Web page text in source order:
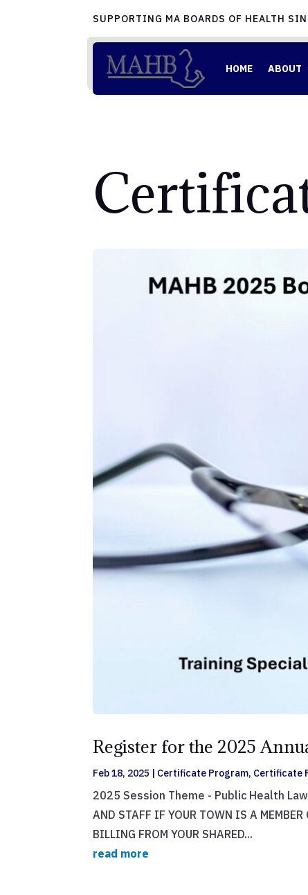
SUPPORTING MA BOARDS OF HEALTH
HOME ABOUT
Register for the 2025
Feb 18, 2025 | Certificate Program, Certificate
2025 Session Theme - Public Health
AND STAFF IF YOUR TOWN IS A MEMBER
BILLING FROM YOUR SHARED...
read more